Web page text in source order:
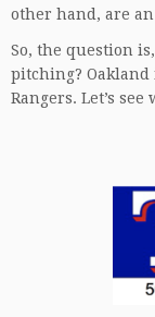
other hand, are
So, the question
pitching? Oakland
Rangers. Let’s